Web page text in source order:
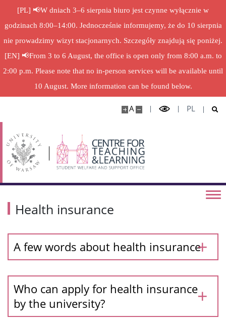
[PL] 📢W dniach 3–6 sierpnia biuro jest czynne wyłącznie w
godzinach 8:00–14:00. Jednocześnie informujemy, że do 10 sierpnia
nie prowadzimy wizyt stacjonarnych. Szczegóły znajdują się poniżej.
[EN] 📢From 3 to 6 August, the office is open only from 8:00 a.m. to
2:00 p.m. Please note that no in-person services will be available until
10 August. More information can be found below.
A PL
Health insurance for PhD students and PhD
students of the University of Warsaw – foreigners
The increase in the doctoral scholarship
Pro-Quality Scholarship Final for 5
Legal Acts
Health insurance
A few words about health insurance
Who can apply for health insurance
by the university?